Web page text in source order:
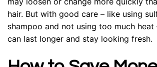
hair. But with good care – like using
shampoo and not using too much heat
can last longer and stay looking fresh.